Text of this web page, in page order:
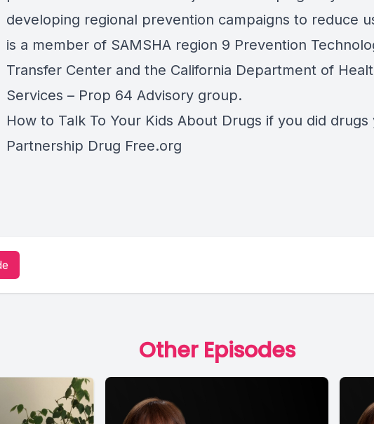
developing regional prevention campaigns to reduce
is a member of SAMSHA region 9 Prevention
Transfer Center and the California Department of
Services – Prop 64 Advisory group.
How to Talk To Your Kids About Drugs if you did drugs
Partnership Drug Free.org
Other Episodes